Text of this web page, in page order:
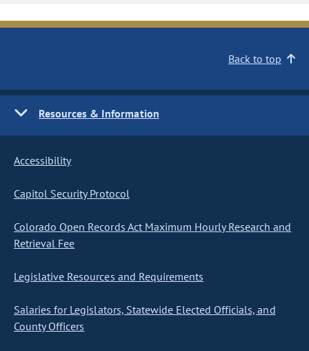
Back to top
Resources & Information
Accessibility
Capitol Security Protocol
Colorado Open Records Act Maximum Hourly Research and
Retrieval Fee
Legislative Resources and Requirements
Salaries for Legislators, Statewide Elected Officials, and
County Officers